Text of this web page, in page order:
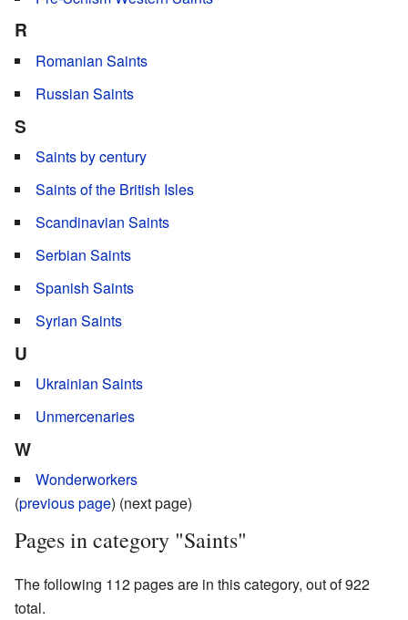
R
Romanian Saints
Russian Saints
S
Saints by century
Saints of the British Isles
Scandinavian Saints
Serbian Saints
Spanish Saints
Syrian Saints
U
Ukrainian Saints
Unmercenaries
W
Wonderworkers
(previous page) (next page)
Pages in category "Saints"
The following 112 pages are in this category, out of 922
total.